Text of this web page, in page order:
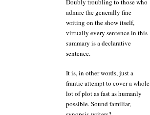
admire the generally fine
writing on the show itself,
virtually every sentence in this
summary is a declarative
sentence.
It is, in other words, just a
frantic attempt to cover a whole
lot of plot as fast as humanly
possible. Sound familiar,